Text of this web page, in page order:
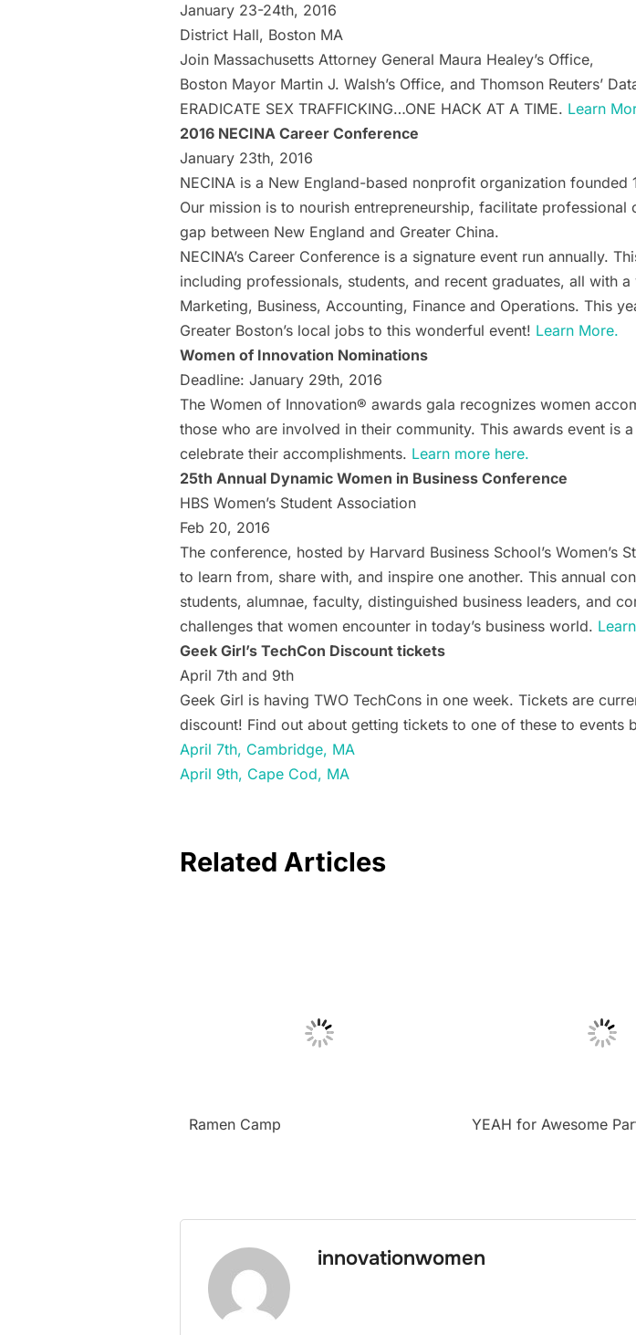
January 23-24th, 2016
District Hall, Boston MA
Join Massachusetts Attorney General Maura Healey’s Office,
Boston Mayor Martin J. Walsh’s Office, and Thomson Reuters’
ERADICATE SEX TRAFFICKING…ONE HACK AT A TIME. Learn
2016 NECINA Career Conference
January 23th, 2016
NECINA is a New England-based nonprofit organization
Our mission is to nourish entrepreneurship, facilitate
gap between New England and Greater China.
NECINA’s Career Conference is a signature event run annually.
including professionals, students, and recent graduates, all with
Marketing, Business, Accounting, Finance and Operations. This
Greater Boston’s local jobs to this wonderful event! Learn More.
Women of Innovation Nominations
Deadline: January 29th, 2016
The Women of Innovation® awards gala recognizes women
those who are involved in their community. This awards event is
celebrate their accomplishments. Learn more here.
25th Annual Dynamic Women in Business Conference
HBS Women’s Student Association
Feb 20, 2016
The conference, hosted by Harvard Business School’s
to learn from, share with, and inspire one another. This annual
students, alumnae, faculty, distinguished business leaders, and
challenges that women encounter in today’s business world.
Geek Girl’s TechCon Discount tickets
April 7th and 9th
Geek Girl is having TWO TechCons in one week. Tickets are
discount! Find out about getting tickets to one of these to events
April 7th, Cambridge, MA
April 9th, Cape Cod, MA
Related Articles
Ramen Camp YEAH for Awesome
innovationwomen